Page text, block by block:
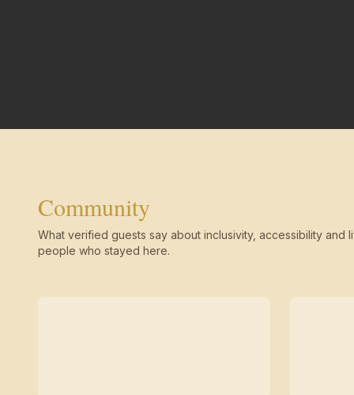
Community
What verified guests say about inclusivity, accessibility and
people who stayed here.